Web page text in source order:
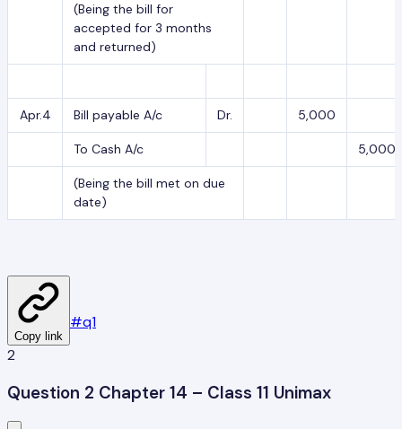
(Being the bill for
accepted for 3 months
and returned)
Apr.4 Bill payable A/c Dr. 5,000
To Cash A/c 5,000
(Being the bill met on due
date)
Copy link
#q1
2
Question 2 Chapter 14 – Class 11 Unimax